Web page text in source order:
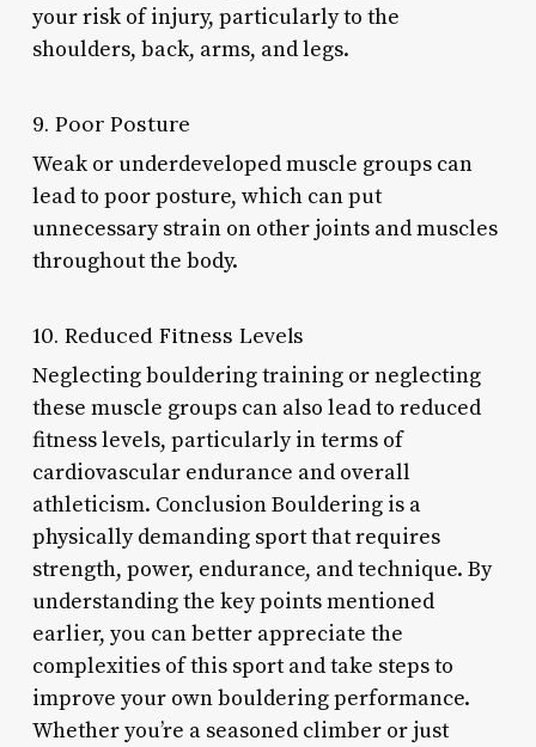
your risk of injury, particularly to the
shoulders, back, arms, and legs.
9. Poor Posture
Weak or underdeveloped muscle groups can
lead to poor posture, which can put
unnecessary strain on other joints and muscles
throughout the body.
10. Reduced Fitness Levels
Neglecting bouldering training or neglecting
these muscle groups can also lead to reduced
fitness levels, particularly in terms of
cardiovascular endurance and overall
athleticism. Conclusion Bouldering is a
physically demanding sport that requires
strength, power, endurance, and technique. By
understanding the key points mentioned
earlier, you can better appreciate the
complexities of this sport and take steps to
improve your own bouldering performance.
Whether you’re a seasoned climber or just